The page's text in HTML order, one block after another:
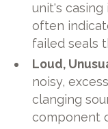
unit's
often
failed seals
Loud,
noisy,
clanging
component